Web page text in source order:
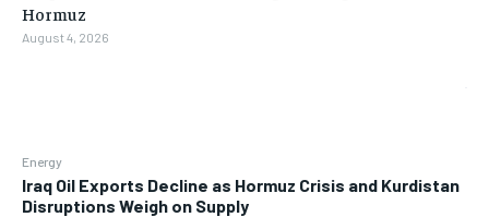
Energy
Iraq Oil Exports Decline as Hormuz Crisis and Kurdistan
Disruptions Weigh on Supply
Hormuz
August 4, 2026